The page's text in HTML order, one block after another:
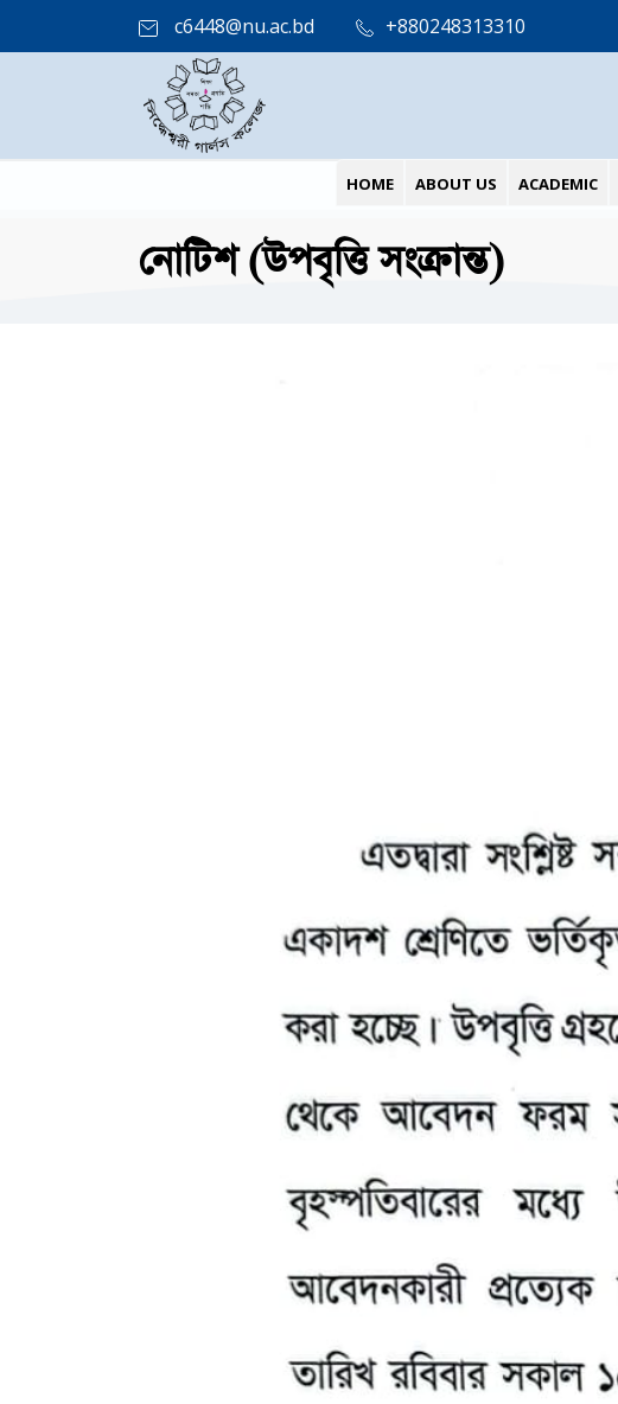
c6448@nu.ac.bd +880248313310
HOME ABOUT US ACADEMIC
নোটিশ (উপবৃত্তি সংক্রান্ত)